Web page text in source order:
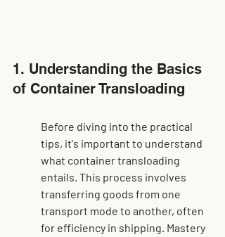
1. Understanding the Basics
of Container Transloading
Before diving into the practical
tips, it's important to understand
what container transloading
entails. This process involves
transferring goods from one
transport mode to another, often
for efficiency in shipping. Mastery